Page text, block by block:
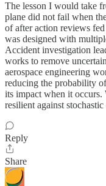
The lesson I would take
plane did not fail when
of after action reviews
was designed with
Accident investigation
works to remove
aerospace engineering
reducing the probability
its impact when it
resilient against stochastic
Reply
Share